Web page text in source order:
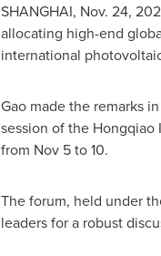
SHANGHAI, Nov. 24,
allocating high-end
international
Gao made the remarks
session of the
from Nov 5 to 10.
The forum, held under
leaders for a robust